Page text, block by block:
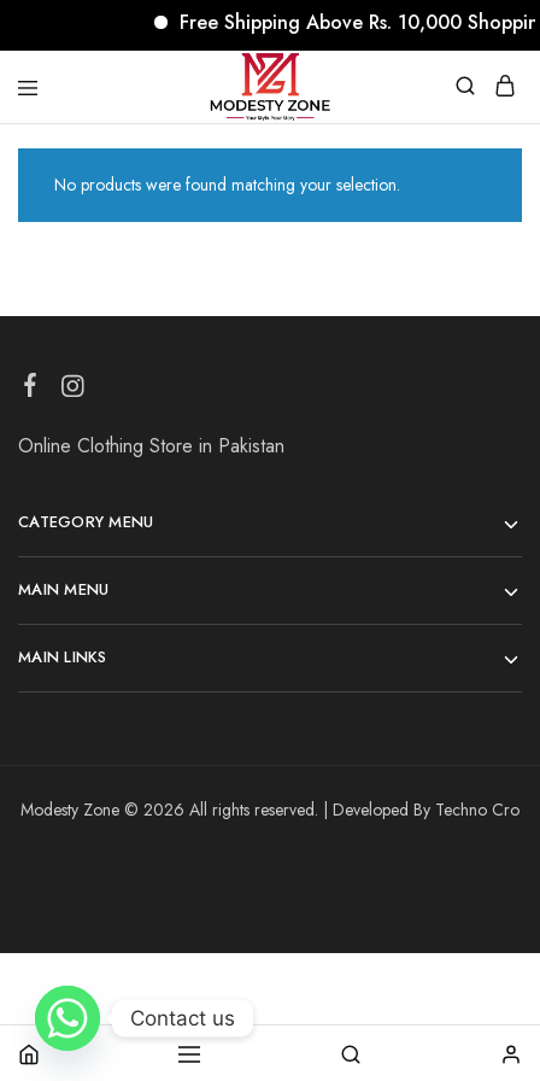
Free Shipping Above Rs. 10,000
No products were found matching your selection.
Online Clothing Store in Pakistan
CATEGORY MENU
MAIN MENU
MAIN LINKS
Modesty Zone © 2026 All rights reserved. | Developed By Techno Cro
Contact us